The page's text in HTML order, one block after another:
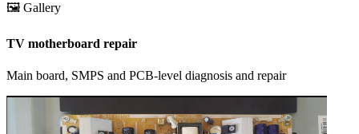
🖼️ Gallery
TV motherboard repair
Main board, SMPS and PCB-level diagnosis and repair